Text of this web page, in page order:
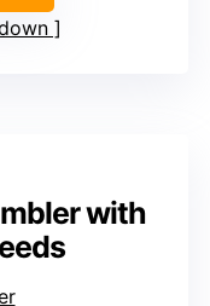
with